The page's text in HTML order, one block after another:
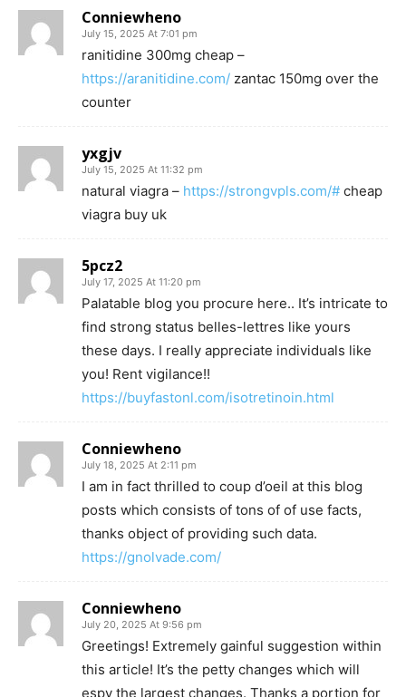
Conniewheno
July 15, 2025 At 7:01 pm
ranitidine 300mg cheap –
https://aranitidine.com/ zantac 150mg over the
counter
yxgjv
July 15, 2025 At 11:32 pm
natural viagra – https://strongvpls.com/# cheap
viagra buy uk
5pcz2
July 17, 2025 At 11:20 pm
Palatable blog you procure here.. It’s intricate to
find strong status belles-lettres like yours
these days. I really appreciate individuals like
you! Rent vigilance!!
https://buyfastonl.com/isotretinoin.html
Conniewheno
July 18, 2025 At 2:11 pm
I am in fact thrilled to coup d’oeil at this blog
posts which consists of tons of of use facts,
thanks object of providing such data.
https://gnolvade.com/
Conniewheno
July 20, 2025 At 9:56 pm
Greetings! Extremely gainful suggestion within
this article! It’s the petty changes which will
espy the largest changes. Thanks a portion for